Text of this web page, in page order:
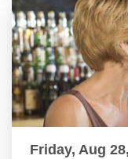
Friday, Aug